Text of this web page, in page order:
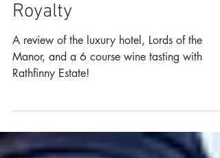
Review - Treated Like
Royalty
A review of the luxury hotel, Lords of the
Manor, and a 6 course wine tasting with